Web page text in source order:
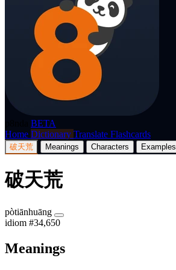
BETA
Home Dictionary Translate Flashcards
破天荒 Meanings Characters Examples
破天荒
pòtiānhuāng
idiom #34,650
Meanings